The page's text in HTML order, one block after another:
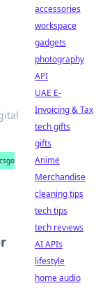
csgo
accessories
workspace
gadgets
photography
API
UAE E-
Invoicing & Tax
tech gifts
gifts
Anime
Merchandise
cleaning tips
tech tips
tech reviews
AI APIs
lifestyle
home audio